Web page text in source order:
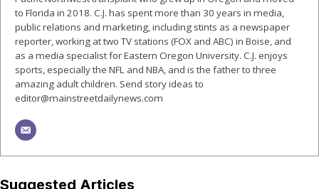
to Florida in 2018. C.J. has spent more than 30 years in media,
public relations and marketing, including stints as a newspaper
reporter, working at two TV stations (FOX and ABC) in Boise, and
as a media specialist for Eastern Oregon University. C.J. enjoys
sports, especially the NFL and NBA, and is the father to three
amazing adult children. Send story ideas to
editor@mainstreetdailynews.com
Suggested Articles